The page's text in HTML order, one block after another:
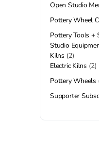
Open Studio
Pottery Wheel
Pottery Tools +
Studio
Kilns 2
Electric Kilns 2
Pottery Wheels
Supporter